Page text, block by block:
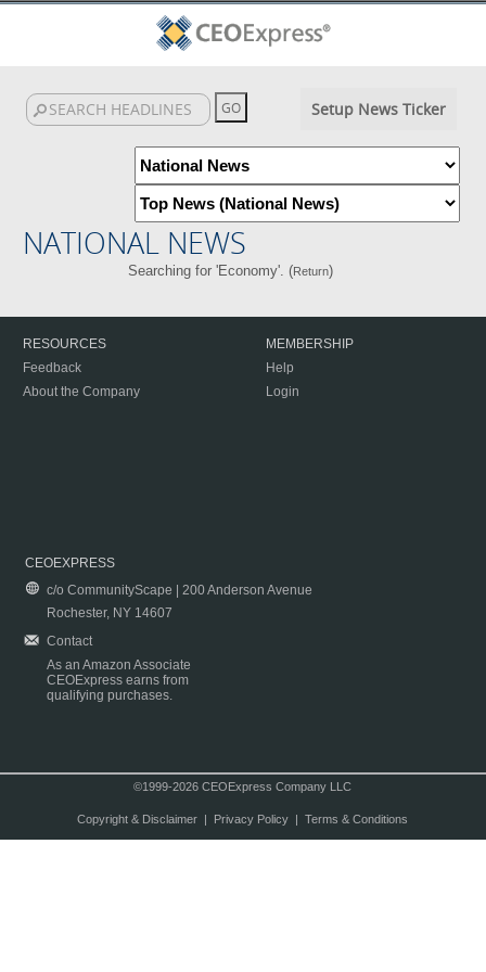
Setup News Ticker
NATIONAL NEWS
Searching for 'Economy'. (Return)
RESOURCES
Feedback
About the Company
MEMBERSHIP
Help
Login
CEOEXPRESS
c/o CommunityScape | 200 Anderson Avenue
Rochester, NY 14607
Contact
As an Amazon Associate
CEOExpress earns from
qualifying purchases.
©1999-2026 CEOExpress Company LLC
Copyright & Disclaimer| Privacy Policy| Terms & Conditions